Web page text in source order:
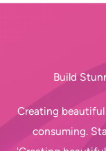
Build
Creating
consuming.